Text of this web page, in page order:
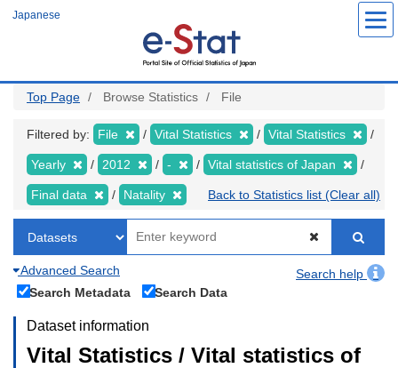
Japanese
Top Page Browse Statistics File
Filtered by: File Vital Statistics Vital Statistics
Yearly 2012 - Vital statistics of Japan
Final data Natality Back to Statistics list (Clear all)
Advanced Search
Search help
Search Metadata
Search Data
Dataset information
Vital Statistics / Vital statistics of